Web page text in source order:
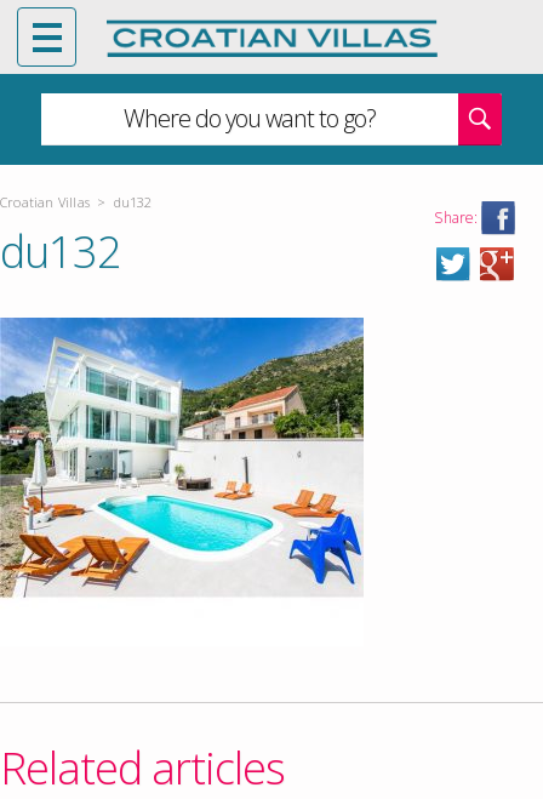
Where do you want to go?
Croatian Villas > du132
Share:
du132
Related articles